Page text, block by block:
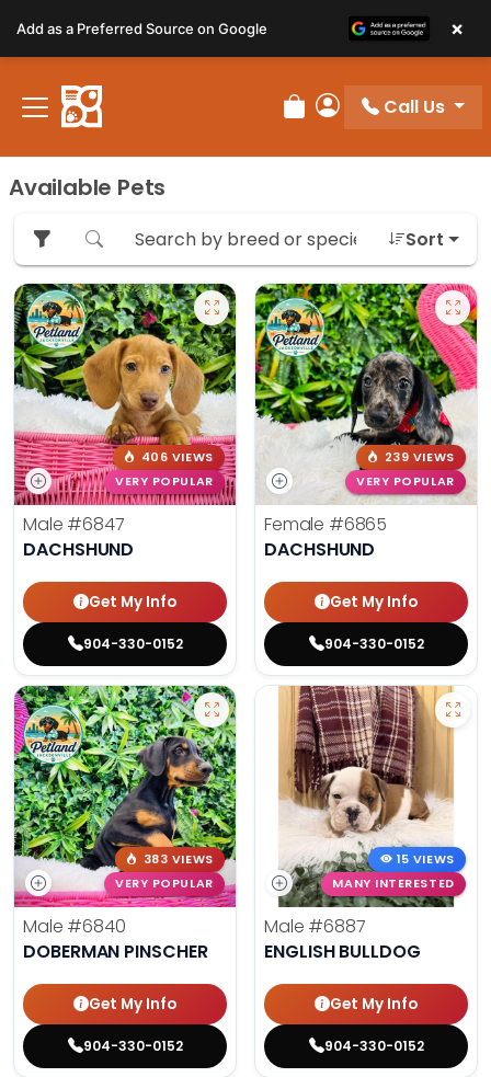
note:
This
website
includes
system.
Review Order
My Account
Call Us
Available Pets
Sort
406 VIEWS
VERY POPULAR
Male #6847
DACHSHUND
Get My Info
904-330-0152
239 VIEWS
VERY POPULAR
Female #6865
DACHSHUND
Get My Info
904-330-0152
383 VIEWS
VERY POPULAR
Male #6840
DOBERMAN PINSCHER
Get My Info
904-330-0152
15 VIEWS
MANY INTERESTED
Male #6887
ENGLISH BULLDOG
Get My Info
904-330-0152
Add as a Preferred Source on Google ×